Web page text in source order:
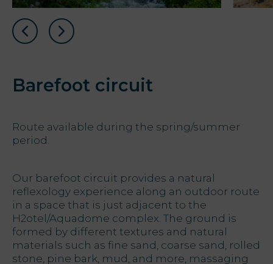
Barefoot circuit
Route available during the spring/summer
period.
Our barefoot circuit provides a natural
reflexology experience along an outdoor route
in a space that is just adjacent to the
H2otel/Aquadome complex. The ground is
formed by different textures and natural
materials such as fine sand, coarse sand, rolled
stone, pine bark, mud, and more, massaging